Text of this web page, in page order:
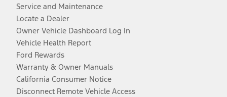
Service and Maintenance
Locate a Dealer
Owner Vehicle Dashboard Log In
Vehicle Health Report
Ford Rewards
Warranty & Owner Manuals
California Consumer Notice
Disconnect Remote Vehicle Access